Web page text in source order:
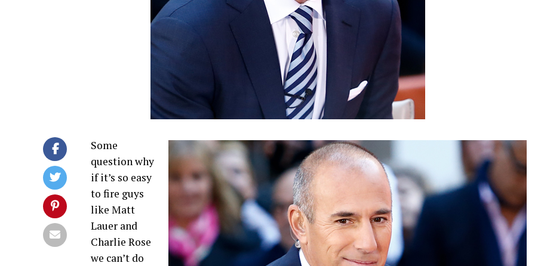
Some
question why
if it’s so easy
to fire guys
like Matt
Lauer and
Charlie Rose
we can’t do